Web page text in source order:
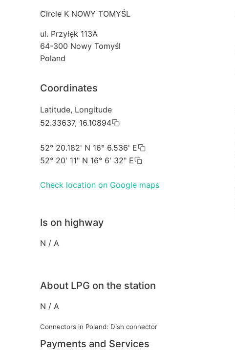
Circle K NOWY TOMYŚL
ul. Przyłęk 113A
64-300 Nowy Tomyśl
Poland
Coordinates
Latitude, Longitude
52.33637, 16.10894
52° 20.182' N 16° 6.536' E
52° 20' 11" N 16° 6' 32" E
Check location on Google maps
Is on highway
N / A
About LPG on the station
N / A
Connectors in Poland: Dish connector
Payments and Services